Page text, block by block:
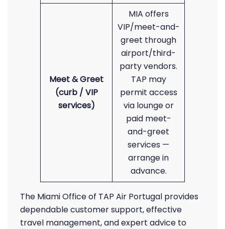
Meet & Greet
(curb / VIP
services)
MIA offers
VIP/meet-and-
greet through
airport/third-
party vendors.
TAP may
permit access
via lounge or
paid meet-
and-greet
services —
arrange in
advance.
The Miami Office of TAP Air Portugal provides
dependable customer support, effective
travel management, and expert advice to